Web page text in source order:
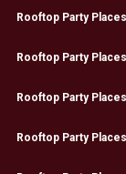
Rooftop Party
Rooftop Party
Rooftop Party
Rooftop Party